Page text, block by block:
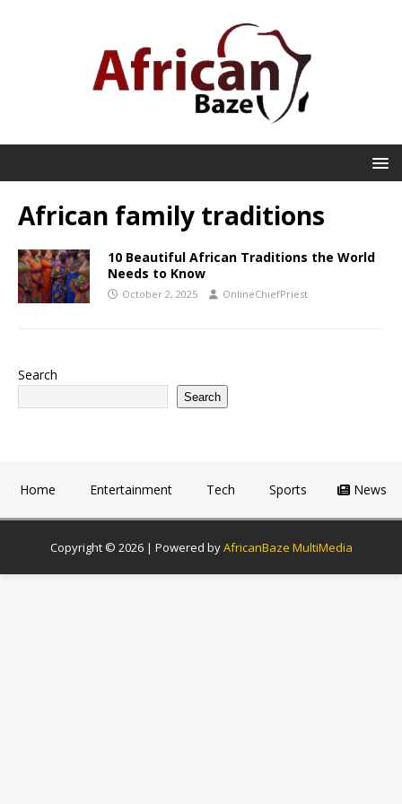
African family traditions
10 Beautiful African Traditions the World
Needs to Know
October 2, 2025 OnlineChiefPriest
Search
Search
Home Entertainment Tech Sports News
Copyright © 2026 | Powered byAfricanBaze MultiMedia